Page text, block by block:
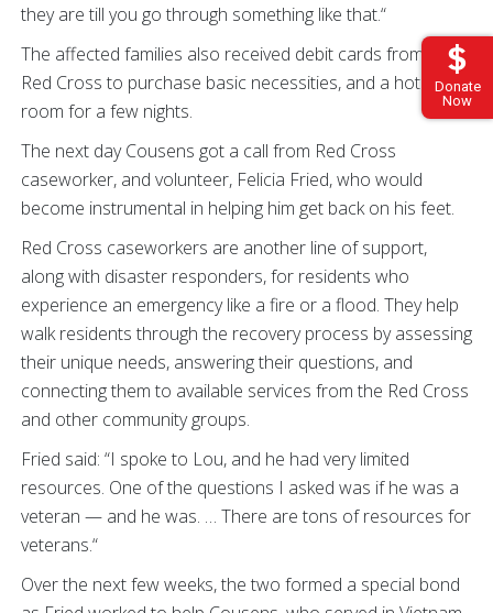
Donate
Now
they are till you go through something like that.“
The affected families also received debit cards from the
Red Cross to purchase basic necessities, and a hotel
room for a few nights.
The next day Cousens got a call from Red Cross
caseworker, and volunteer, Felicia Fried, who would
become instrumental in helping him get back on his feet.
Red Cross caseworkers are another line of support,
along with disaster responders, for residents who
experience an emergency like a fire or a flood. They help
walk residents through the recovery process by assessing
their unique needs, answering their questions, and
connecting them to available services from the Red Cross
and other community groups.
Fried said: “I spoke to Lou, and he had very limited
resources. One of the questions I asked was if he was a
veteran — and he was. … There are tons of resources for
veterans.“
Over the next few weeks, the two formed a special bond